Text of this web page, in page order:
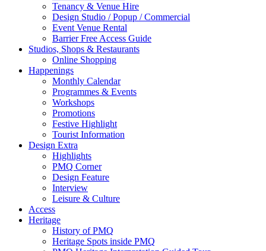
Tenancy & Venue Hire
Design Studio / Popup / Commercial
Event Venue Rental
Barrier Free Access Guide
Studios, Shops & Restaurants
Online Shopping
Happenings
Monthly Calendar
Programmes & Events
Workshops
Promotions
Festive Highlight
Tourist Information
Design Extra
Highlights
PMQ Corner
Design Feature
Interview
Leisure & Culture
Access
Heritage
History of PMQ
Heritage Spots inside PMQ